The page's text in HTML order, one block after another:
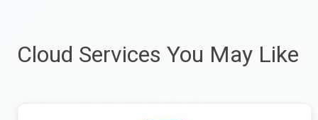
Cloud Services You May Like